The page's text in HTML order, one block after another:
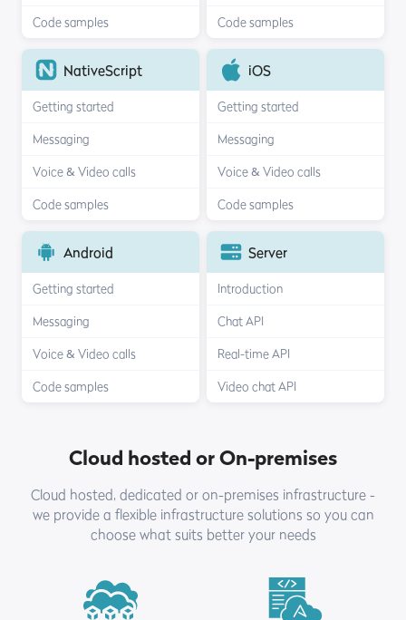
Code samples Code samples
NativeScript
Getting started
Messaging
Voice & Video calls
Code samples
iOS
Getting started
Messaging
Voice & Video calls
Code samples
Android
Getting started
Messaging
Voice & Video calls
Code samples
Server
Introduction
Chat API
Real-time API
Video chat API
Cloud hosted or On-premises
Cloud hosted, dedicated or on-premises infrastructure -
we provide a flexible infrastructure solutions so you can
choose what suits better your needs